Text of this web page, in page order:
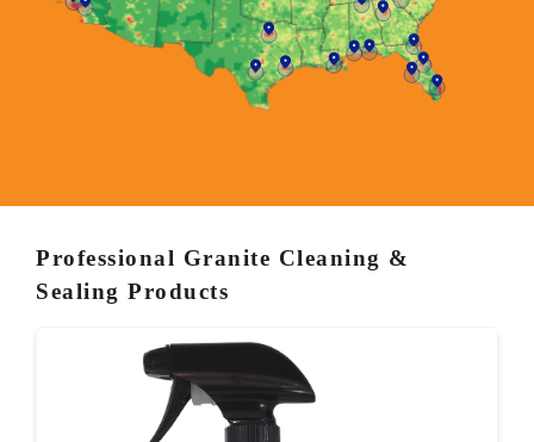
Professional Granite Cleaning &
Sealing Products